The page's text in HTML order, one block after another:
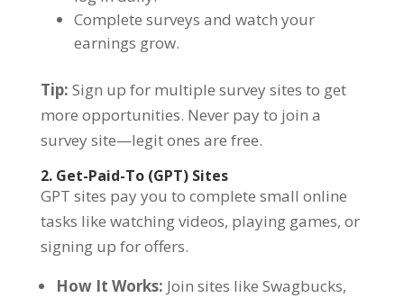
Complete surveys and watch your
earnings grow.
Tip: Sign up for multiple survey sites to get
more opportunities. Never pay to join a
survey site—legit ones are free.
2. Get-Paid-To (GPT) Sites
GPT sites pay you to complete small online
tasks like watching videos, playing games, or
signing up for offers.
How It Works: Join sites like Swagbucks,